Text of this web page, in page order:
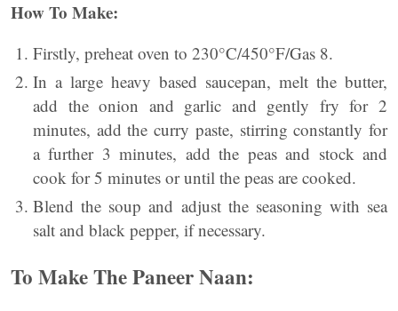
How To Make:
Firstly, preheat oven to 230°C/450°F/Gas 8.
In a large heavy based saucepan, melt the butter,
add the onion and garlic and gently fry for 2
minutes, add the curry paste, stirring constantly for
a further 3 minutes, add the peas and stock and
cook for 5 minutes or until the peas are cooked.
Blend the soup and adjust the seasoning with sea
salt and black pepper, if necessary.
To Make The Paneer Naan: